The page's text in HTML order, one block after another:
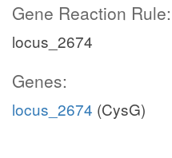
Gene Reaction Rule:
locus_2674
Genes:
locus_2674 (CysG)